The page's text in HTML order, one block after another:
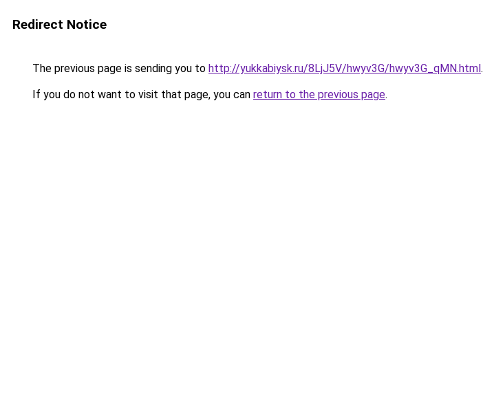
Redirect Notice
The previous page is sending you to http://yukkabiysk.ru/8LjJ5V/hwyv3G/hwyv3G_qMN.html.
If you do not want to visit that page, you can return to the previous page.